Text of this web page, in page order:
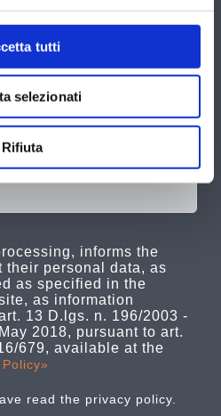
tutti
selezionati
Rifiuta
informs the
their personal data, as
as specified in the
as information
13 D.lgs. n. 196/2003 -
2018, pursuant to art.
679, available at the
read the privacy policy.